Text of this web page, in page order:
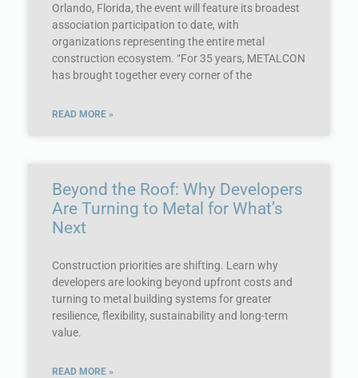
Orlando, Florida, the event will feature its broadest
association participation to date, with
organizations representing the entire metal
construction ecosystem. “For 35 years, METALCON
has brought together every corner of the
READ MORE »
Beyond the Roof: Why Developers
Are Turning to Metal for What’s
Next
Construction priorities are shifting. Learn why
developers are looking beyond upfront costs and
turning to metal building systems for greater
resilience, flexibility, sustainability and long-term
value.
READ MORE »